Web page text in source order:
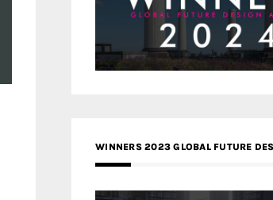
WINNERS 2023 GLOBAL FUTURE